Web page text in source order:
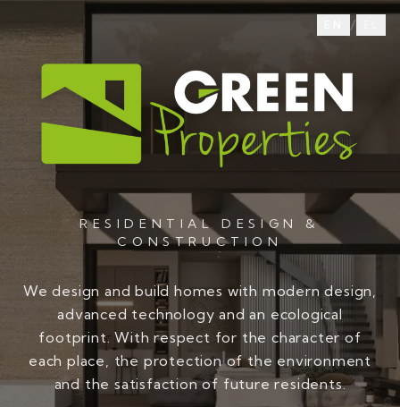
/
RESIDENTIAL DESIGN &
CONSTRUCTION
We design and build homes with modern design,
advanced technology and an ecological
footprint. With respect for the character of
each place, the protection of the environment
and the satisfaction of future residents.